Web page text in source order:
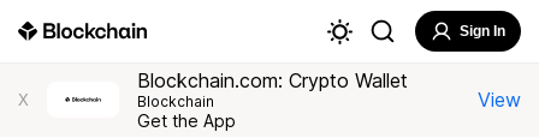
Sign In
X
Blockchain.com: Crypto Wallet
Blockchain
Get the App
View